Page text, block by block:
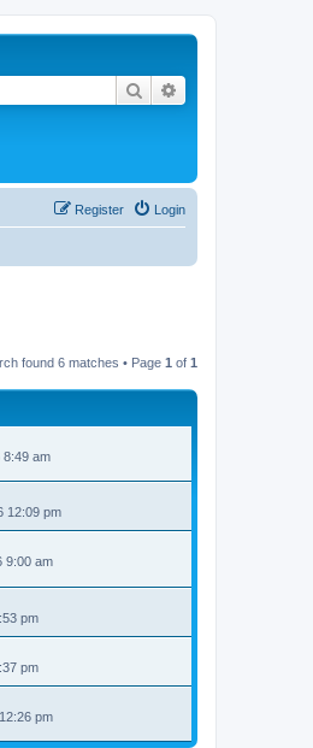
Search
Login
Register
found 6 matches • Page 1 of 1
8:49 am
12:09 pm
9:00 am
pm
pm
pm